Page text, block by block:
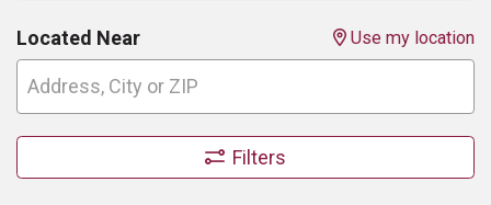
Located Near Use my location
Filters